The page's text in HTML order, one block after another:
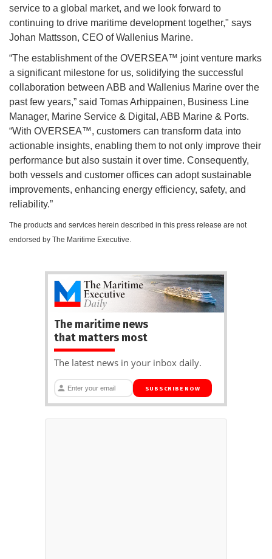
service to a global market, and we look forward to
continuing to drive maritime development together," says
Johan Mattsson, CEO of Wallenius Marine.
“The establishment of the OVERSEA™ joint venture marks
a significant milestone for us, solidifying the successful
collaboration between ABB and Wallenius Marine over the
past few years,” said Tomas Arhippainen, Business Line
Manager, Marine Service & Digital, ABB Marine & Ports.
“With OVERSEA™, customers can transform data into
actionable insights, enabling them to not only improve their
performance but also sustain it over time. Consequently,
both vessels and customer offices can adopt sustainable
improvements, enhancing energy efficiency, safety, and
reliability.”
The products and services herein described in this press release are not
endorsed by The Maritime Executive.
The maritime news
that matters most
The latest news in your inbox daily.
SUBSCRIBE NOW